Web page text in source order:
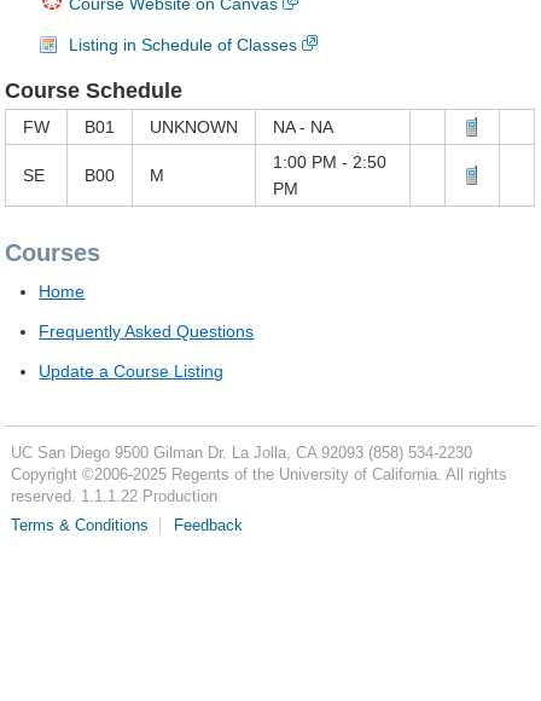
Listing in Schedule of Classes
Course Schedule
FW B01 UNKNOWN NA - NA
SE B00 M
1:00 PM - 2:50
PM
Courses
Home
Frequently Asked Questions
Update a Course Listing
UC San Diego 9500 Gilman Dr. La Jolla, CA 92093 (858) 534-2230
Copyright ©2006-2025Regents of the University of California. All rights
reserved. 1.1.1.22 Production
Terms & Conditions
Feedback